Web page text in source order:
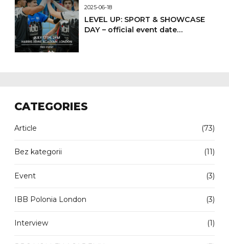
2025-06-18
LEVEL UP: SPORT & SHOWCASE
DAY – official event date
CATEGORIES
Article (73)
Bez kategorii (11)
Event (3)
IBB Polonia London (3)
Interview (1)